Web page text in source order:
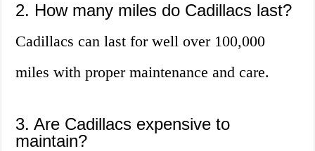
2. How many miles do Cadillacs last?
Cadillacs can last for well over 100,000
miles with proper maintenance and care.
3. Are Cadillacs expensive to
maintain?